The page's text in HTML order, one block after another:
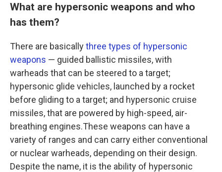
What are hypersonic weapons and who
has them?
There are basicallythree types of hypersonic
weapons — guided ballistic missiles, with
warheads that can be steered to a target;
hypersonic glide vehicles, launched by a rocket
before gliding to a target; and hypersonic cruise
missiles, that are powered by high-speed, air-
breathing engines.These weapons can have a
variety of ranges and can carry either conventional
or nuclear warheads, depending on their design.
Despite the name, it is the ability of hypersonic